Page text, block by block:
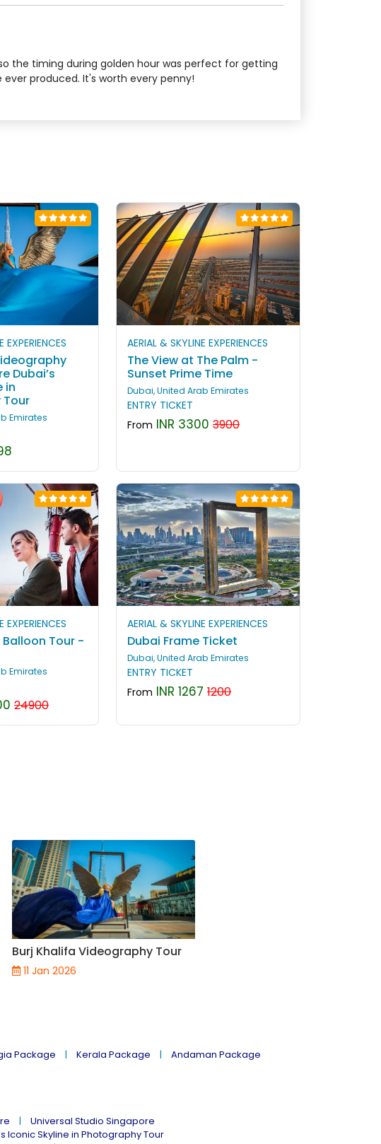
the timing during golden hour was perfect for getting
produced. It's worth every penny!
EXPERIENCES
Dubai’s
in
Emirates
AERIAL & SKYLINE EXPERIENCES
The View at The Palm -
Sunset Prime Time
Dubai, United Arab Emirates
ENTRY TICKET
From INR 3300 3900
EXPERIENCES
Balloon Tour -
Emirates
24900
AERIAL & SKYLINE EXPERIENCES
Dubai Frame Ticket
Dubai, United Arab Emirates
ENTRY TICKET
From INR 1267 1200
Burj Khalifa Videography Tour
11 Jan 2026
Package Kerala Package
Andaman Package
Universal Studio Singapore
Iconic Skyline in Photography Tour